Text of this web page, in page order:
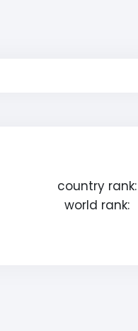
country rank:
world rank: